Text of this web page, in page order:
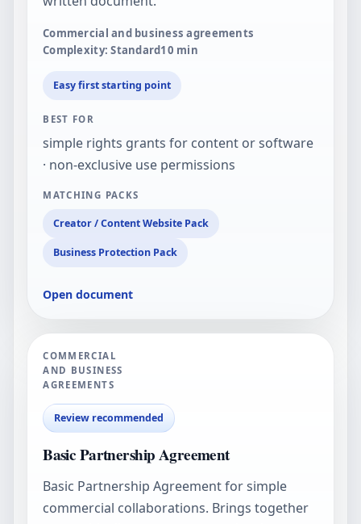
Commercial and business agreements
Complexity: Standard10 min
Easy first starting point
BEST FOR
simple rights grants for content or software
· non-exclusive use permissions
MATCHING PACKS
Creator / Content Website Pack
Business Protection Pack
Open document
COMMERCIAL
AND BUSINESS
AGREEMENTS
Review recommended
Basic Partnership Agreement
Basic Partnership Agreement for simple
commercial collaborations. Brings together